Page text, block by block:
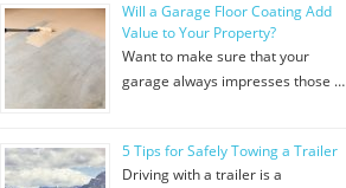
Will a Garage Floor Coating Add
Value to Your Property?
Want to make sure that your
garage always impresses those …
5 Tips for Safely Towing a Trailer
Driving with a trailer is a